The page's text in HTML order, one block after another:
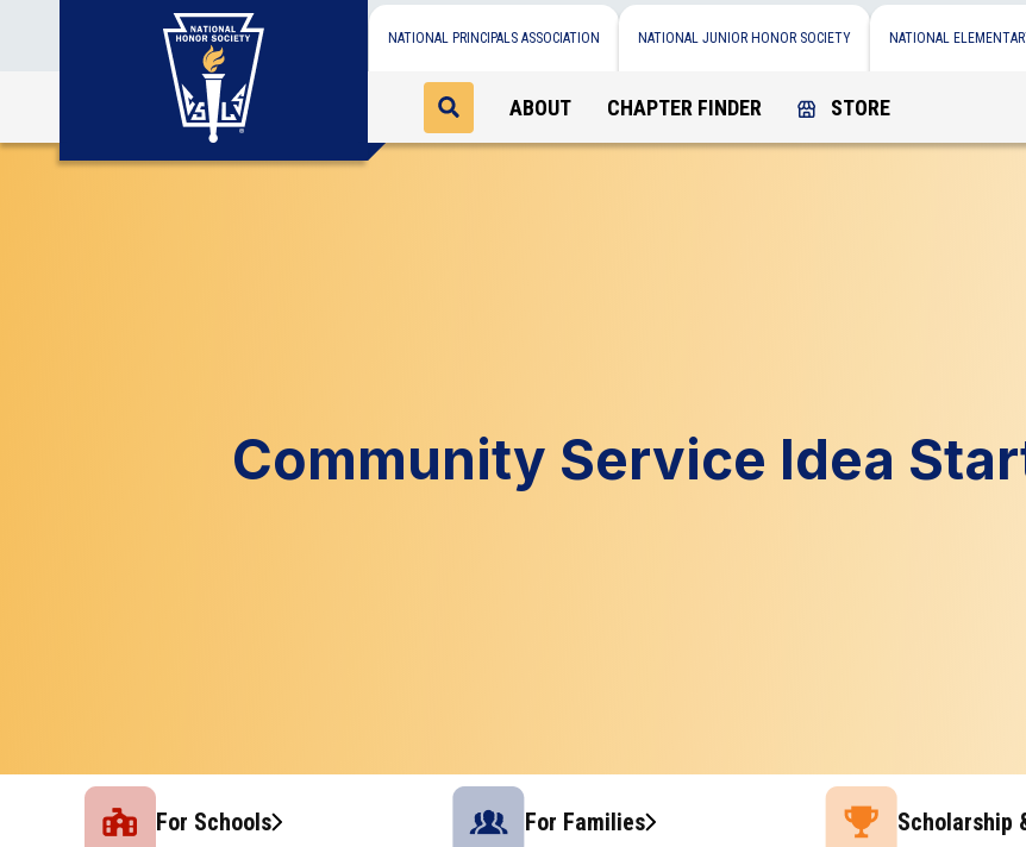
NATIONAL PRINCIPALS ASSOCIATION NATIONAL JUNIOR HONOR SOCIETY NATIONAL
ABOUT CHAPTER FINDER STORE
Community Service Idea
For Schools For Families Scholarship